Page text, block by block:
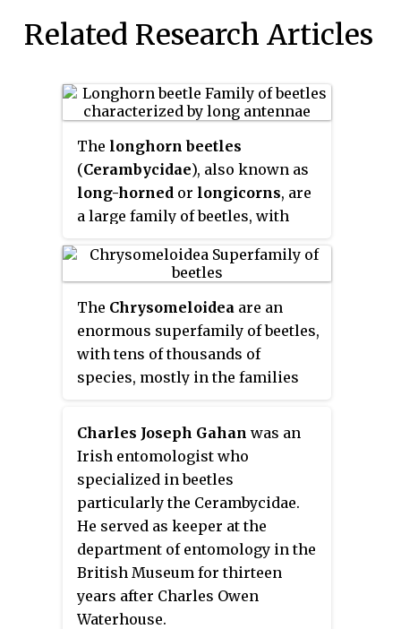
Related Research Articles
The longhorn beetles
(Cerambycidae), also known as
long-horned or longicorns, are
a large family of beetles, with
slightly more than half from the
Eastern Hemisphere. Most
species are characterized by
extremely long antennae, which
are often as long as or longer
than the beetle's body. In various
the antennae are quite short and
such species can be difficult to
distinguish from related beetle
families such as the
Chrysomelidae. The scientific
name of this beetle family goes
back to a figure from Greek
mythology: after an argument
with nymphs, the shepherd
The Chrysomeloidea are an
enormous superfamily of beetles,
with tens of thousands of
species, mostly in the families
Chrysomelidae, the leaf beetles.
Charles Joseph Gahan was an
Irish entomologist who
specialized in beetles
particularly the Cerambycidae.
He served as keeper at the
department of entomology in the
British Museum for thirteen
years after Charles Owen
Waterhouse.